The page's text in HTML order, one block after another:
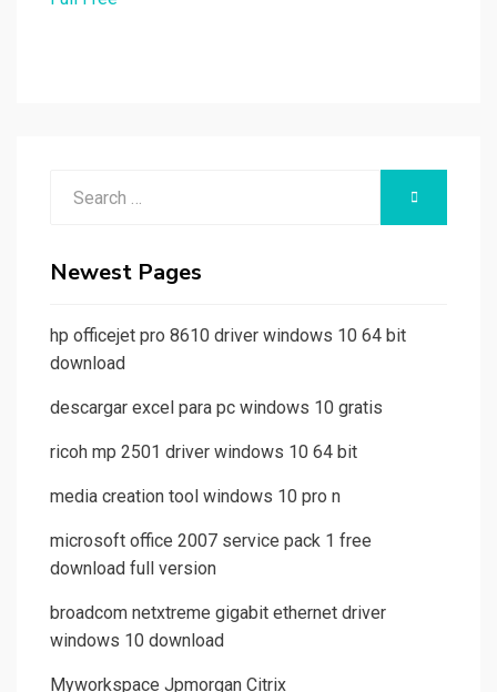
Newest Pages
hp officejet pro 8610 driver windows 10 64 bit
download
descargar excel para pc windows 10 gratis
ricoh mp 2501 driver windows 10 64 bit
media creation tool windows 10 pro n
microsoft office 2007 service pack 1 free
download full version
broadcom netxtreme gigabit ethernet driver
windows 10 download
Myworkspace Jpmorgan Citrix